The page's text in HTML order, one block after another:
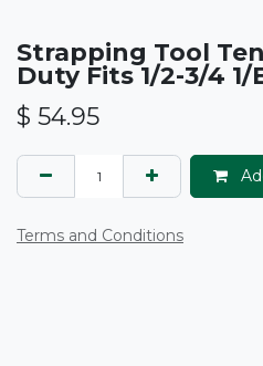
Strapping Tool
Duty Fits 1/2-3/4 1/
$ 54.95
Terms and Conditions